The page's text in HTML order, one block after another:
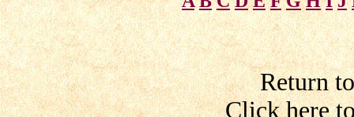
Return
Click here